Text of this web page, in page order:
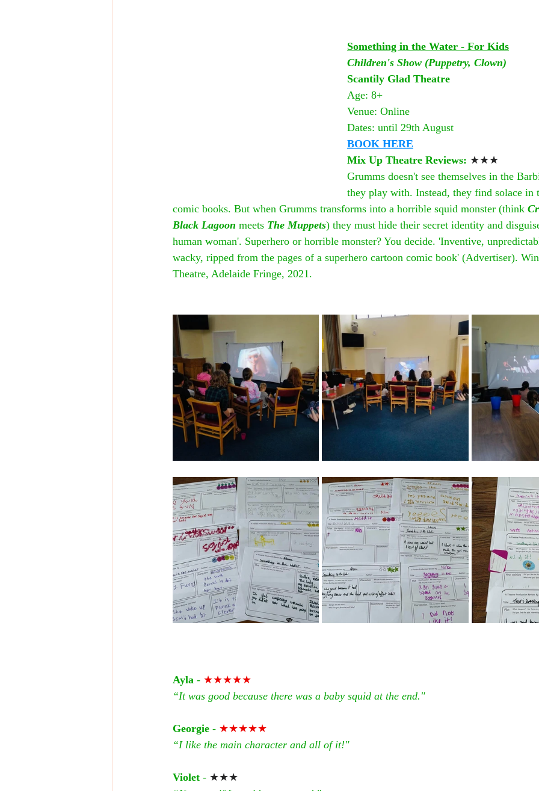
Something in the Water - For Kids
Children's Show (Puppetry, Clown)
Scantily Glad Theatre
Age: 8+
Venue: Online
Dates: until 29th August
BOOK HERE
Mix Up Theatre Reviews: ★★★
Grumms doesn't see themselves in the
they play with. Instead, they find solace in
comic books. But when Grumms transforms into a horrible squid monster (think
Black Lagoon meets The Muppets) they must hide their secret identity and
human woman'. Superhero or horrible monster? You decide. 'Inventive,
wacky, ripped from the pages of a superhero cartoon comic book' (Advertiser).
Theatre, Adelaide Fringe, 2021.
Ayla - ★★★★★
“It was good because there was a baby squid at the end."
Georgie - ★★★★★
“I like the main character and all of it!"
Violet - ★★★